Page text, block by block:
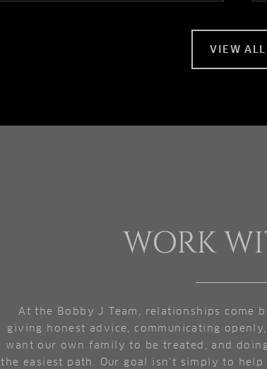
VIEW ALL
WORK
At the Bobby J Team, relationships come
giving honest advice, communicating
want our own family to be treated, and
the easiest path. Our goal isn't simply to